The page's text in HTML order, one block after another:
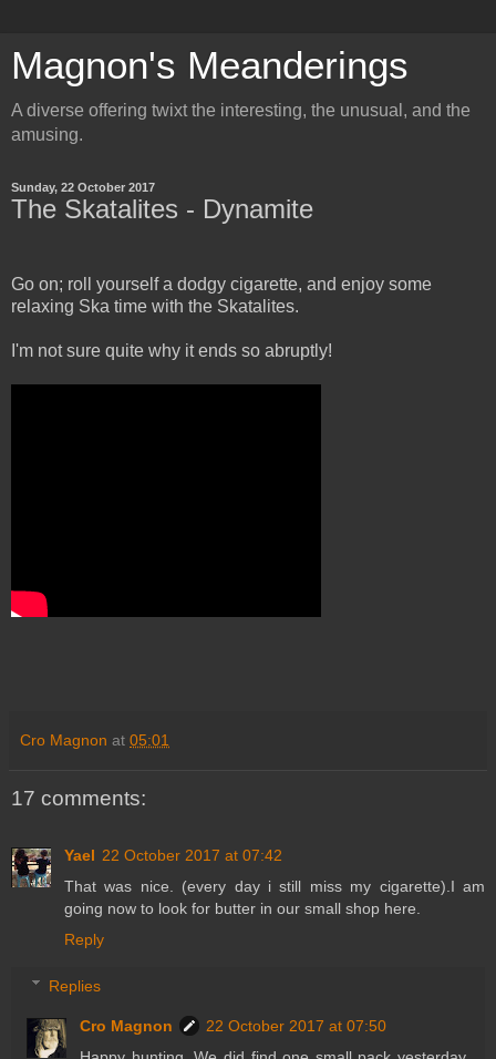
Magnon's Meanderings
A diverse offering twixt the interesting, the unusual, and the
amusing.
Sunday, 22 October 2017
The Skatalites - Dynamite
Go on; roll yourself a dodgy cigarette, and enjoy some
relaxing Ska time with the Skatalites.
I'm not sure quite why it ends so abruptly!
Cro Magnon at 05:01
17 comments:
Yael 22 October 2017 at 07:42
That was nice. (every day i still miss my cigarette).I am
going now to look for butter in our small shop here.
Reply
Replies
Cro Magnon
22 October 2017 at 07:50